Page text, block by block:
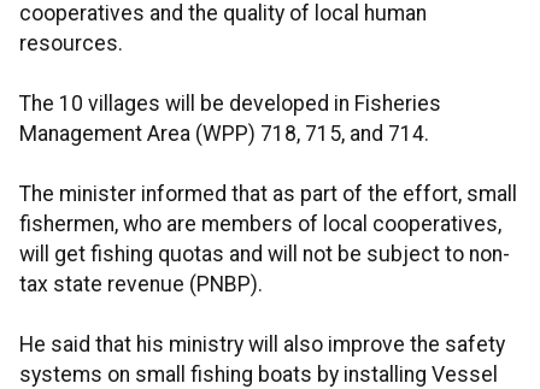
cooperatives and the quality of local human
resources.
The 10 villages will be developed in Fisheries
Management Area (WPP) 718, 715, and 714.
The minister informed that as part of the effort, small
fishermen, who are members of local cooperatives,
will get fishing quotas and will not be subject to non-
tax state revenue (PNBP).
He said that his ministry will also improve the safety
systems on small fishing boats by installing Vessel